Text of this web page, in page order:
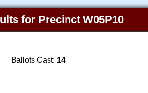
for Precinct W05P10
Ballots Cast: 14